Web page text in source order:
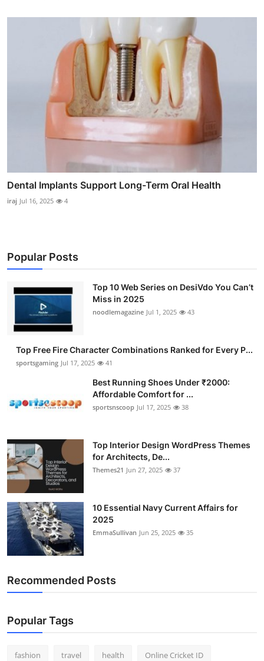
Dental Implants Support Long-Term Oral Health
iraj Jul 16, 2025 4
Popular Posts
Top 10 Web Series on DesiVdo You Can’t
Miss in 2025
noodlemagazine Jul 1, 2025 43
Top Free Fire Character Combinations Ranked for Every P...
sportsgaming Jul 17, 2025 41
Best Running Shoes Under ₹2000:
Affordable Comfort for ...
sportsnscoop Jul 17, 2025 38
Top Interior Design WordPress Themes
for Architects, De...
Themes21 Jun 27, 2025 37
10 Essential Navy Current Affairs for
2025
EmmaSullivan Jun 25, 2025 35
Recommended Posts
Popular Tags
fashion travel health Online Cricket ID